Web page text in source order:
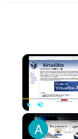
Unmute